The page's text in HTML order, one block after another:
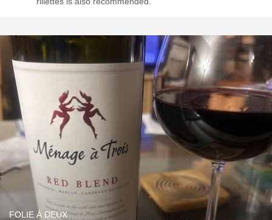
FOLIE À DEUX